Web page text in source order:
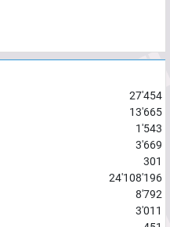
27'454
13'665
1'543
3'669
301
24'108'196
8'792
3'011